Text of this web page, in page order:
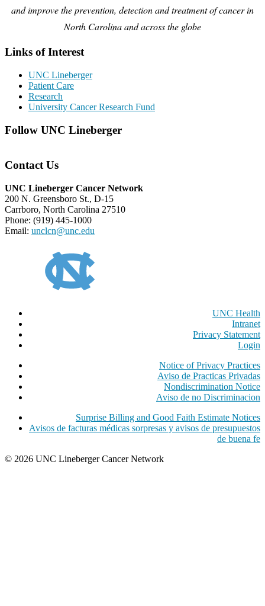
and improve the prevention, detection and treatment of cancer in
North Carolina and across the globe
Links of Interest
UNC Lineberger
Patient Care
Research
University Cancer Research Fund
Follow UNC Lineberger
Contact Us
UNC Lineberger Cancer Network
200 N. Greensboro St., D-15
Carrboro, North Carolina 27510
Phone: (919) 445-1000
Email: unclcn@unc.edu
UNC Health
Intranet
Privacy Statement
Login
Notice of Privacy Practices
Aviso de Practicas Privadas
Nondiscrimination Notice
Aviso de no Discriminacion
Surprise Billing and Good Faith Estimate Notices
Avisos de facturas médicas sorpresas y avisos de presupuestos
de buena fe
© 2026 UNC Lineberger Cancer Network